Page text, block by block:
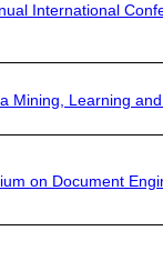
International
Mining, Learning
on Document